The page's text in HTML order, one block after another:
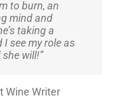
to burn, an
mind and
taking a
see my role as
will!”
Wine Writer